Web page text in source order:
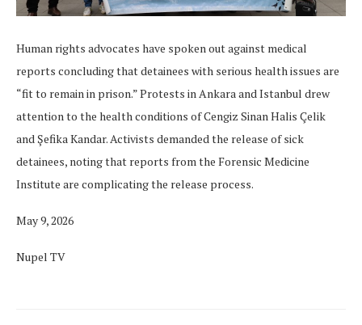
Human rights advocates have spoken out against medical
reports concluding that detainees with serious health issues are
“fit to remain in prison.” Protests in Ankara and Istanbul drew
attention to the health conditions of Cengiz Sinan Halis Çelik
and Şefika Kandar. Activists demanded the release of sick
detainees, noting that reports from the Forensic Medicine
Institute are complicating the release process.
May 9, 2026
Nupel TV